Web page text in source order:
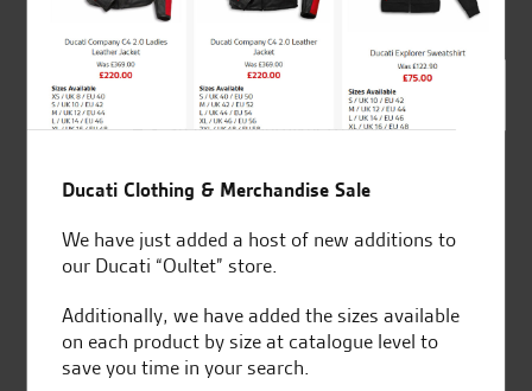
out of 5
SeastarSuperbikes/reviews
for over 50 years
Ducati, Norton &
Kawasaki
Ducati Clothing & Merchandise Sale
We have just added a host of new additions to
our Ducati “Oultet” store.
Additionally, we have added the sizes available
on each product by size at catalogue level to
save you time in your search.